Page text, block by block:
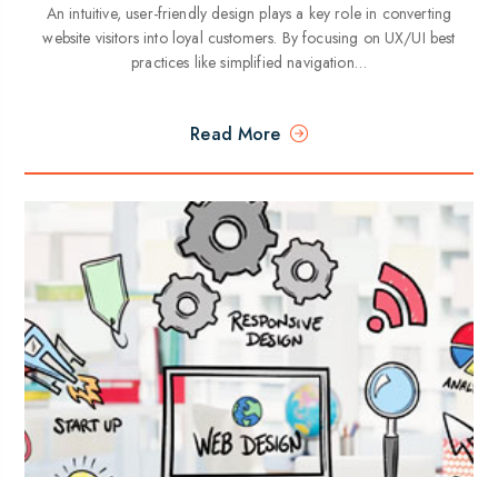
An intuitive, user-friendly design plays a key role in converting
website visitors into loyal customers. By focusing on UX/UI best
practices like simplified navigation…
Read More